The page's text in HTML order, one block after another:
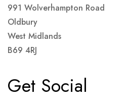
991 Wolverhampton Road
Oldbury
West Midlands
B69 4RJ
Get Social